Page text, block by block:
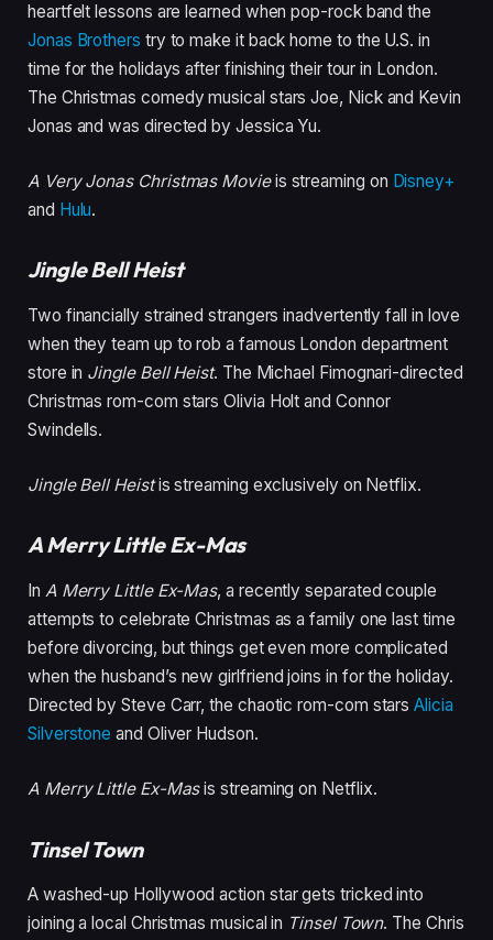
heartfelt lessons are learned when pop-rock band the
Jonas Brothers try to make it back home to the U.S. in
time for the holidays after finishing their tour in London.
The Christmas comedy musical stars Joe, Nick and Kevin
Jonas and was directed by Jessica Yu.
A Very Jonas Christmas Movieis streaming on Disney+
and Hulu.
Jingle Bell Heist
Two financially strained strangers inadvertently fall in love
when they team up to rob a famous London department
store in Jingle Bell Heist. The Michael Fimognari-directed
Christmas rom-com stars Olivia Holt and Connor
Swindells.
Jingle Bell Heistis streaming exclusively on Netflix.
A Merry Little Ex-Mas
In A Merry Little Ex-Mas, a recently separated couple
attempts to celebrate Christmas as a family one last time
before divorcing, but things get even more complicated
when the husband’s new girlfriend joins in for the holiday.
Directed by Steve Carr, the chaotic rom-com starsAlicia
Silverstone and Oliver Hudson.
A Merry Little Ex-Masis streaming on Netflix.
Tinsel Town
A washed-up Hollywood action star gets tricked into
joining a local Christmas musical in Tinsel Town. The Chris